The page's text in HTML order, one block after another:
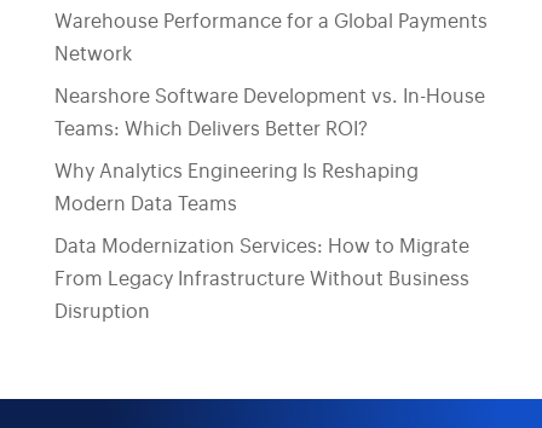
Warehouse Performance for a Global Payments
Network
Nearshore Software Development vs. In-House
Teams: Which Delivers Better ROI?
Why Analytics Engineering Is Reshaping
Modern Data Teams
Data Modernization Services: How to Migrate
From Legacy Infrastructure Without Business
Disruption